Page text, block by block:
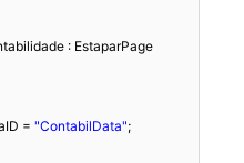
: EstaparPage
= "ContabilData";